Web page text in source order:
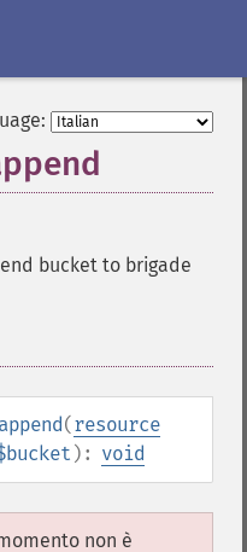
bucket to brigade
(resource
): void
non è